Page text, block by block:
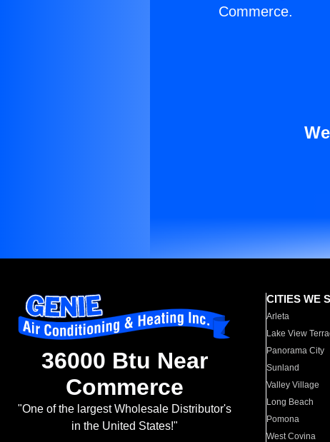
Commerce.
36000 Btu Near
Commerce
"One of the largest Wholesale Distributor's
in the United States!"
CITIES WE
Arleta
Lake View
Panorama City
Sunland
Valley Village
Long Beach
Pomona
West Covina